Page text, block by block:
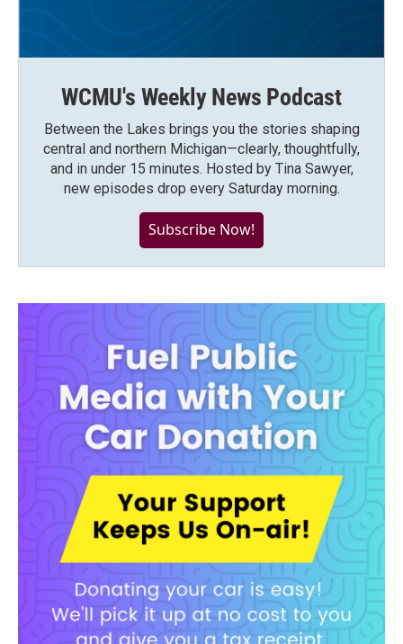
WCMU's Weekly News Podcast
Between the Lakes brings you the stories shaping
central and northern Michigan—clearly, thoughtfully,
and in under 15 minutes. Hosted by Tina Sawyer,
new episodes drop every Saturday morning.
Subscribe Now!